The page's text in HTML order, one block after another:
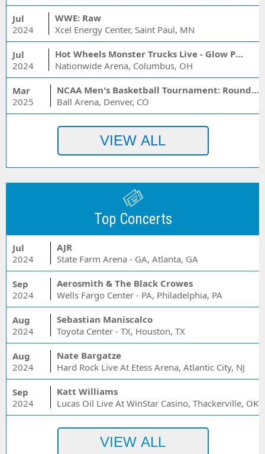
Jul
2024
WWE: Raw
Xcel Energy Center, Saint Paul, MN
Jul
2024
Hot Wheels Monster Trucks Live - Glow Party
Nationwide Arena, Columbus, OH
Mar
2025
NCAA Men's Basketball Tournament: Rounds 1 & 2 - Session 3 (Time: TBD)
Ball Arena, Denver, CO
Top Concerts
Jul
2024
AJR
State Farm Arena - GA, Atlanta, GA
Sep
2024
Aerosmith & The Black Crowes
Wells Fargo Center - PA, Philadelphia, PA
Aug
2024
Sebastian Maniscalco
Toyota Center - TX, Houston, TX
Aug
2024
Nate Bargatze
Hard Rock Live At Etess Arena, Atlantic City, NJ
Sep
2024
Katt Williams
Lucas Oil Live At WinStar Casino, Thackerville, OK